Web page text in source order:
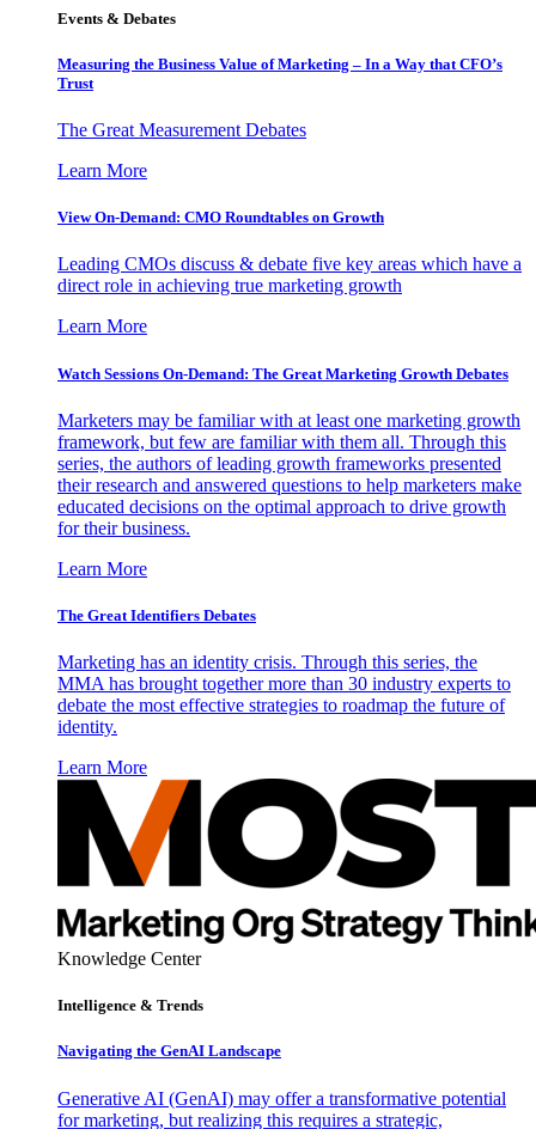
Events & Debates
Measuring the Business Value of Marketing – In a Way that CFO’s
Trust
The Great Measurement Debates
Learn More
View On-Demand: CMO Roundtables on Growth
Leading CMOs discuss & debate five key areas which have a
direct role in achieving true marketing growth
Learn More
Watch Sessions On-Demand: The Great Marketing Growth Debates
Marketers may be familiar with at least one marketing growth
framework, but few are familiar with them all. Through this
series, the authors of leading growth frameworks presented
their research and answered questions to help marketers make
educated decisions on the optimal approach to drive growth
for their business.
Learn More
The Great Identifiers Debates
Marketing has an identity crisis. Through this series, the
MMA has brought together more than 30 industry experts to
debate the most effective strategies to roadmap the future of
identity.
Learn More
Knowledge Center
Intelligence & Trends
Navigating the GenAI Landscape
Generative AI (GenAI) may offer a transformative potential
for marketing, but realizing this requires a strategic,